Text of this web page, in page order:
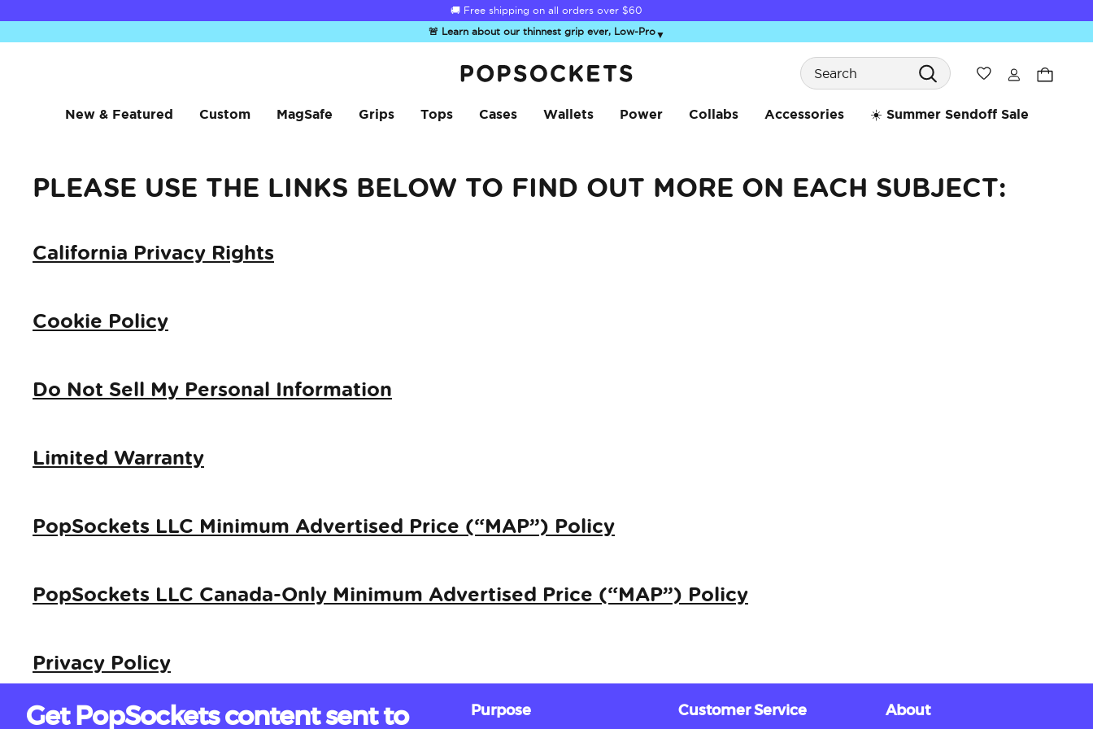
🚚 Free shipping on all orders over $60
🚨 Learn about our thinnest grip ever, Low-Pro▼
Search
Wishlist
New & Featured Custom MagSafe Grips Tops Cases Wallets Power Collabs Accessories ☀️ Summer Sendoff Sale
PLEASE USE THE LINKS BELOW TO FIND OUT MORE ON EACH SUBJECT:
California Privacy Rights
Cookie Policy
Do Not Sell My Personal Information
Limited Warranty
PopSockets LLC Minimum Advertised Price (“MAP”) Policy
PopSockets LLC Canada-Only Minimum Advertised Price (“MAP”) Policy
Privacy Policy
Get PopSockets content sent to Purpose Customer Service About